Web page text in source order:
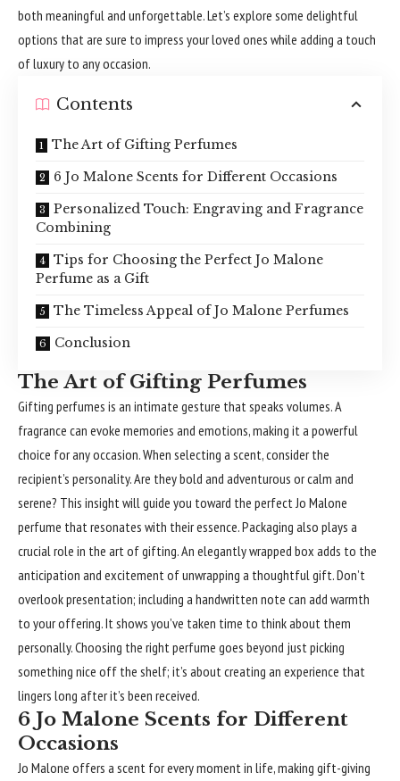
both meaningful and unforgettable. Let’s explore some delightful
options that are sure to impress your loved ones while adding a touch
of luxury to any occasion.
Contents
The Art of Gifting Perfumes
6 Jo Malone Scents for Different Occasions
Personalized Touch: Engraving and Fragrance
Combining
Tips for Choosing the Perfect Jo Malone
Perfume as a Gift
The Timeless Appeal of Jo Malone Perfumes
Conclusion
The Art of Gifting Perfumes
Gifting perfumes is an intimate gesture that speaks volumes. A
fragrance can evoke memories and emotions, making it a powerful
choice for any occasion. When selecting a scent, consider the
recipient’s personality. Are they bold and adventurous or calm and
serene? This insight will guide you toward the perfect Jo Malone
perfume that resonates with their essence. Packaging also plays a
crucial role in the art of gifting. An elegantly wrapped box adds to the
anticipation and excitement of unwrapping a thoughtful gift. Don’t
overlook presentation; including a handwritten note can add warmth
to your offering. It shows you’ve taken time to think about them
personally. Choosing the right perfume goes beyond just picking
something nice off the shelf; it’s about creating an experience that
lingers long after it’s been received.
6 Jo Malone Scents for Different
Occasions
Jo Malone offers a scent for every moment in life, making gift-giving